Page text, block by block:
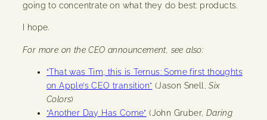
going to concentrate on what they do best: products.
I hope.
For more on the CEO announcement, see also:
“That was Tim, this is Ternus: Some first thoughts
on Apple’s CEO transition” (Jason Snell,Six
Colors)
“Another Day Has Come” (John Gruber, Daring